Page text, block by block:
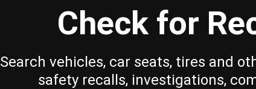
Check for
Search vehicles, car seats, tires and
safety recalls, investigations,